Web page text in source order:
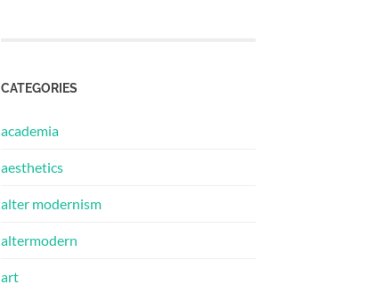
CATEGORIES
academia
aesthetics
alter modernism
altermodern
art